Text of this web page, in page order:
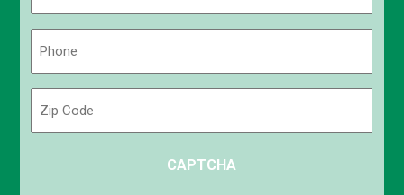
CAPTCHA